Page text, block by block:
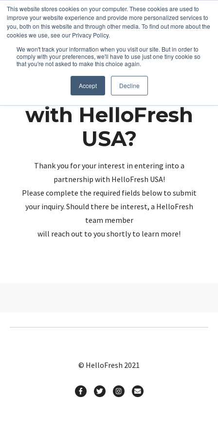
This website stores cookies on your computer. These cookies are used to
improve your website experience and provide more personalized services to
you, both on this website and through other media. To find out more about the
cookies we use, see our Privacy Policy.
We won't track your information when you visit our site. But in order to
comply with your preferences, we'll have to use just one tiny cookie so
that you're not asked to make this choice again.
Accept Decline
Partnering up
with HelloFresh
USA?
Thank you for your interest in entering into a
partnership with HelloFresh USA!
Please complete the required fields below to submit
your inquiry. Should there be interest, a HelloFresh
team member
will reach out to you shortly to learn more!
© HelloFresh 2021